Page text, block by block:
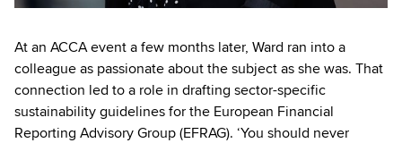
At an ACCA event a few months later, Ward ran into a
colleague as passionate about the subject as she was. That
connection led to a role in drafting sector-specific
sustainability guidelines for the European Financial
Reporting Advisory Group (EFRAG). ‘You should never